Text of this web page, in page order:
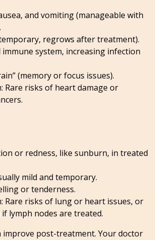
and vomiting (manageable with
regrows after treatment).
immune system, increasing infection
(memory or focus issues).
Rare risks of heart damage or
or redness, like sunburn, in treated
mild and temporary.
or tenderness.
Rare risks of lung or heart issues, or
lymph nodes are treated.
improve post-treatment. Your doctor